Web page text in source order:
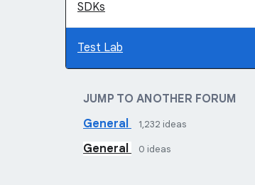
SDKs
Test Lab
JUMP TO ANOTHER FORUM
General
1,232 ideas
General 0 ideas